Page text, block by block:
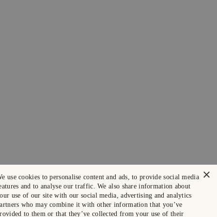
×
use cookies to personalise content and ads, to provide social media
and to analyse our traffic. We also share information about
use of our site with our social media, advertising and analytics
who may combine it with other information that you’ve
to them or that they’ve collected from your use of their